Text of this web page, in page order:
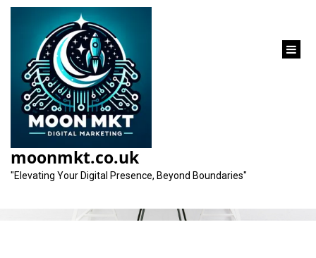
content
moonmkt.co.uk
"Elevating Your Digital Presence, Beyond Boundaries"
Tag: